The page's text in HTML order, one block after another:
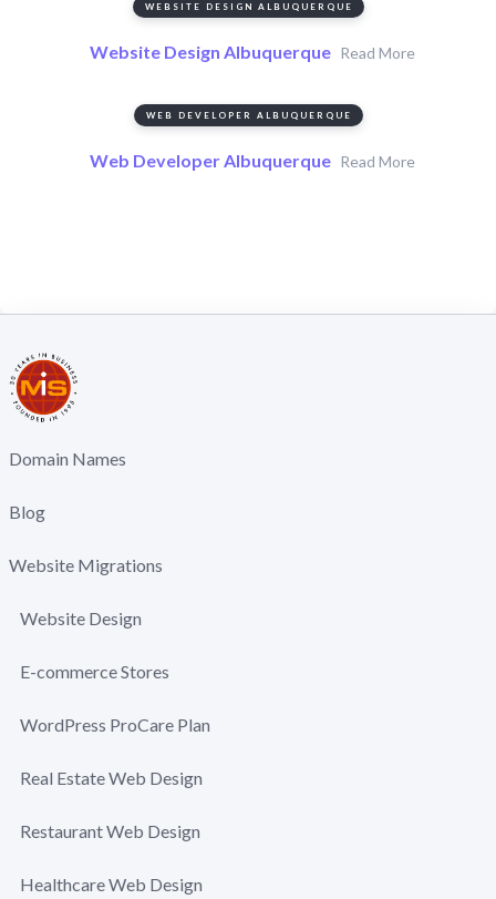
WEBSITE DESIGN ALBUQUERQUE
Website Design Albuquerque Read More
WEB DEVELOPER ALBUQUERQUE
Web Developer Albuquerque Read More
Domain Names
Blog
Website Migrations
Website Design
E-commerce Stores
WordPress ProCare Plan
Real Estate Web Design
Restaurant Web Design
Healthcare Web Design